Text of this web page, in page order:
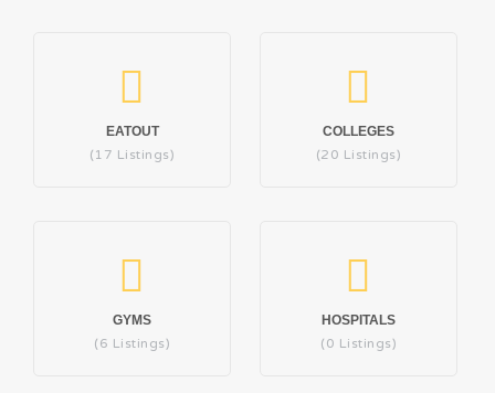
EATOUT
(17 Listings)
COLLEGES
(20 Listings)
GYMS
(6 Listings)
HOSPITALS
(0 Listings)